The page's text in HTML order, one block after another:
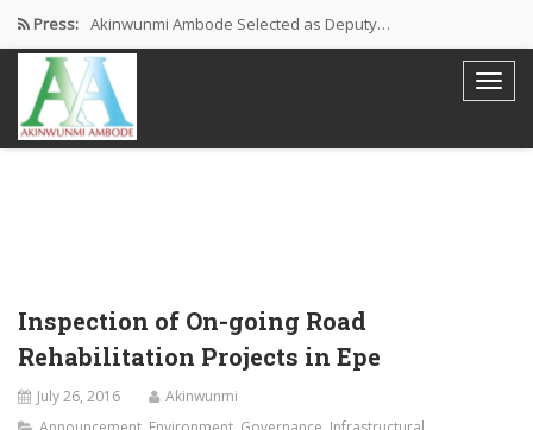
Press: Akinwunmi Ambode Selected as Deputy…
Akinwunmi Ambode Chosen to Serve…
Farewell Address By His Excellency,…
Inspection of On-going Road
Rehabilitation Projects in Epe
July 26, 2016
Akinwunmi